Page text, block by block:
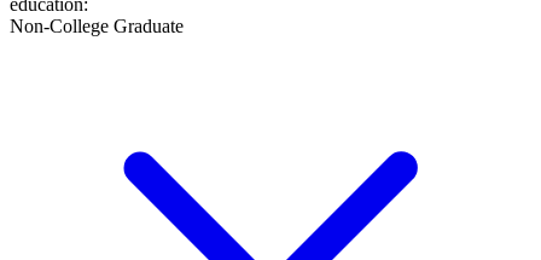
education:
Non-College Graduate